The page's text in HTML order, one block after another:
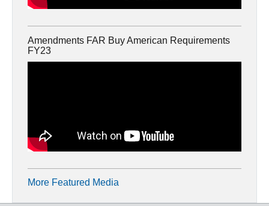
Amendments FAR Buy American Requirements
FY23
More Featured Media